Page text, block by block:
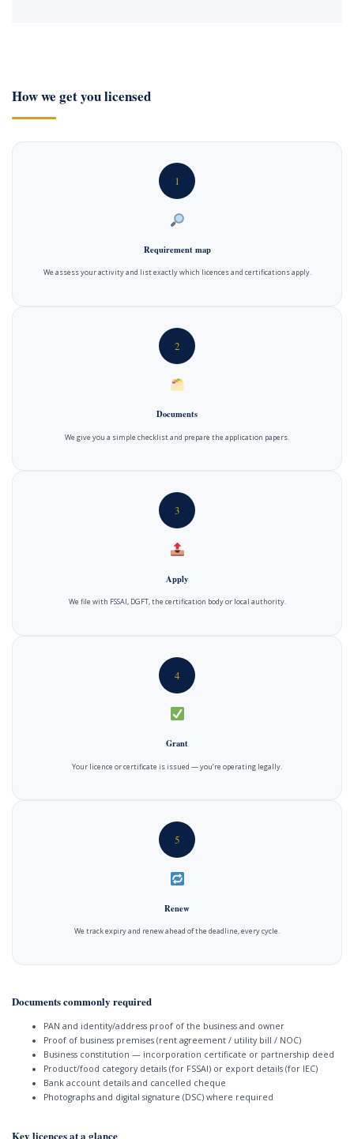
How we get you licensed
1
Requirement map
We assess your activity and list exactly which licences and certifications apply.
2
Documents
We give you a simple checklist and prepare the application papers.
3
Apply
We file with FSSAI, DGFT, the certification body or local authority.
4
Grant
Your licence or certificate is issued — you’re operating legally.
5
Renew
We track expiry and renew ahead of the deadline, every cycle.
Documents commonly required
PAN and identity/address proof of the business and owner
Proof of business premises (rent agreement / utility bill / NOC)
Business constitution — incorporation certificate or partnership deed
Product/food category details (for FSSAI) or export details (for IEC)
Bank account details and cancelled cheque
Photographs and digital signature (DSC) where required
Key licences at a glance